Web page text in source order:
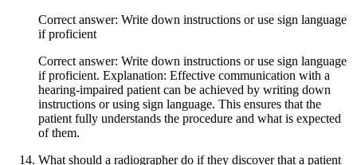
Correct answer: Write down instructions or use sign language
if proficient
Correct answer: Write down instructions or use sign language
if proficient. Explanation: Effective communication with a
hearing-impaired patient can be achieved by writing down
instructions or using sign language. This ensures that the
patient fully understands the procedure and what is expected
of them.
What should a radiographer do if they discover that a patient